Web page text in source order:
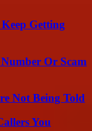
Getting
Or Scam
Not Being Told
You